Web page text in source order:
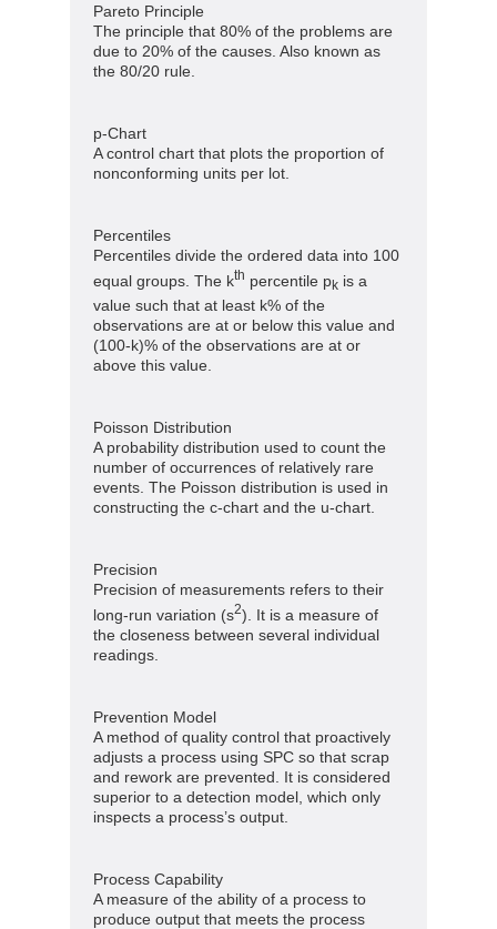
Pareto Principle
The principle that 80% of the problems are
due to 20% of the causes. Also known as
the 80/20 rule.
p-Chart
A control chart that plots the proportion of
nonconforming units per lot.
Percentiles
Percentiles divide the ordered data into 100
equal groups. The kth percentile pk is a
value such that at least k% of the
observations are at or below this value and
(100-k)% of the observations are at or
above this value.
Poisson Distribution
A probability distribution used to count the
number of occurrences of relatively rare
events. The Poisson distribution is used in
constructing the c-chart and the u-chart.
Precision
Precision of measurements refers to their
long-run variation (s2). It is a measure of
the closeness between several individual
readings.
Prevention Model
A method of quality control that proactively
adjusts a process using SPC so that scrap
and rework are prevented. It is considered
superior to a detection model, which only
inspects a process’s output.
Process Capability
A measure of the ability of a process to
produce output that meets the process